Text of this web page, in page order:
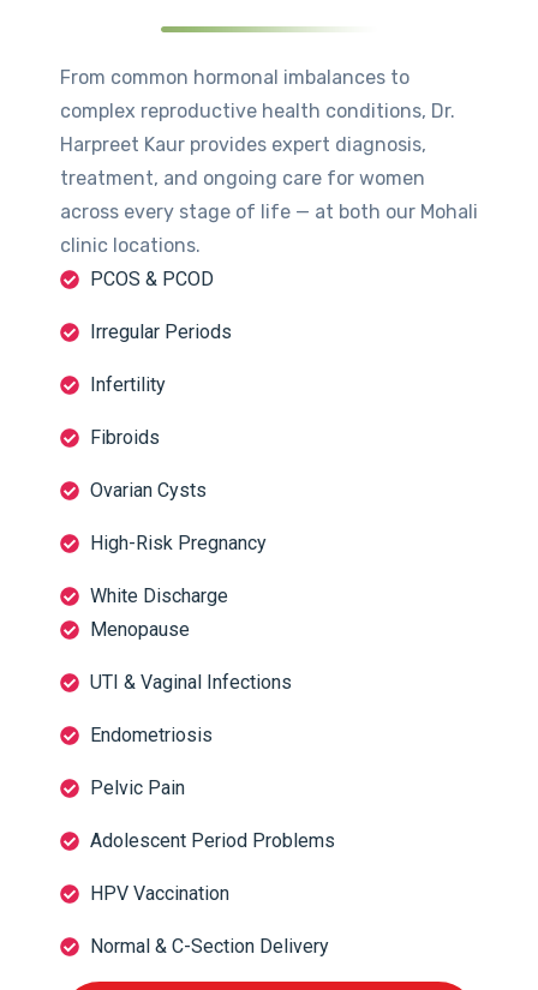
From common hormonal imbalances to
complex reproductive health conditions, Dr.
Harpreet Kaur provides expert diagnosis,
treatment, and ongoing care for women
across every stage of life — at both our Mohali
clinic locations.
PCOS & PCOD
Irregular Periods
Infertility
Fibroids
Ovarian Cysts
High-Risk Pregnancy
White Discharge
Menopause
UTI & Vaginal Infections
Endometriosis
Pelvic Pain
Adolescent Period Problems
HPV Vaccination
Normal & C-Section Delivery